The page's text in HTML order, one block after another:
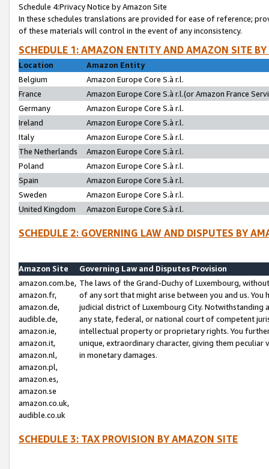
Schedule 4:Privacy Notice by Amazon Site
In these schedules translations are provided for ease of reference;
of these materials will control in the event of any inconsistency.
SCHEDULE 1: AMAZON ENTITY AND AMAZON SITE
Location
Amazon Entity
Belgium
Amazon Europe Core S.à r.l.
France
Amazon Europe Core S.à r.l.(or Amazon France
Germany
Amazon Europe Core S.à r.l.
Ireland
Amazon Europe Core S.à r.l.
Italy
Amazon Europe Core S.à r.l.
The Netherlands
Amazon Europe Core S.à r.l.
Poland
Amazon Europe Core S.à r.l.
Spain
Amazon Europe Core S.à r.l.
Sweden
Amazon Europe Core S.à r.l.
United Kingdom
Amazon Europe Core S.à r.l.
SCHEDULE 2: GOVERNING LAW AND DISPUTES BY
Amazon Site
Governing Law and Disputes Provision
amazon.com.be,
amazon.fr,
amazon.de,
audible.de,
amazon.ie,
amazon.it,
amazon.nl,
amazon.pl,
amazon.es,
amazon.se
amazon.co.uk,
audible.co.uk
The laws of the Grand-Duchy of Luxembourg,
of any sort that might arise between you and us.
judicial district of Luxembourg City. Notwithstanding
any state, federal, or national court of competent
intellectual property or proprietary rights. You
unique, extraordinary character, giving them
in monetary damages.
SCHEDULE 3: TAX PROVISION BY AMAZON SITE